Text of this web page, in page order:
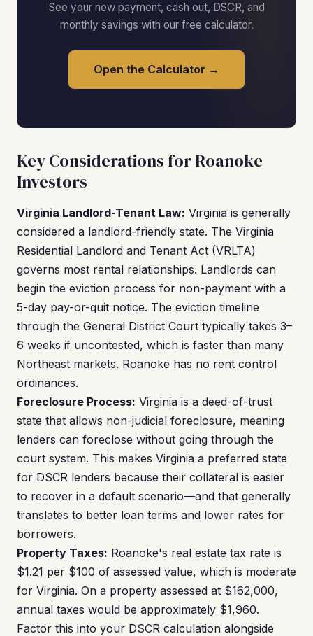
See your new payment, cash out, DSCR, and
monthly savings with our free calculator.
Open the Calculator →
Key Considerations for Roanoke
Investors
Virginia Landlord-Tenant Law: Virginia is generally
considered a landlord-friendly state. The Virginia
Residential Landlord and Tenant Act (VRLTA)
governs most rental relationships. Landlords can
begin the eviction process for non-payment with a
5-day pay-or-quit notice. The eviction timeline
through the General District Court typically takes 3–
6 weeks if uncontested, which is faster than many
Northeast markets. Roanoke has no rent control
ordinances.
Foreclosure Process: Virginia is a deed-of-trust
state that allows non-judicial foreclosure, meaning
lenders can foreclose without going through the
court system. This makes Virginia a preferred state
for DSCR lenders because their collateral is easier
to recover in a default scenario—and that generally
translates to better loan terms and lower rates for
borrowers.
Property Taxes: Roanoke's real estate tax rate is
$1.21 per $100 of assessed value, which is moderate
for Virginia. On a property assessed at $162,000,
annual taxes would be approximately $1,960.
Factor this into your DSCR calculation alongside